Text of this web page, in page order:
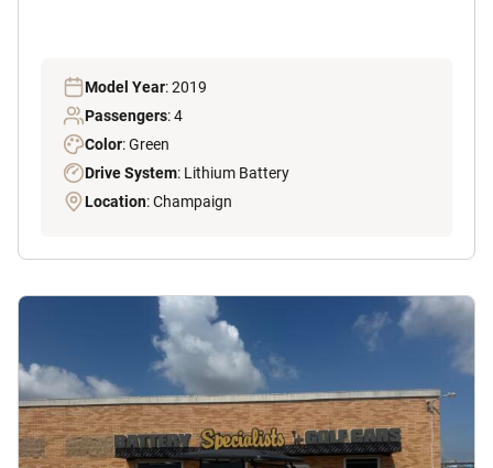
Model Year: 2019
Passengers: 4
Color: Green
Drive System: Lithium Battery
Location: Champaign